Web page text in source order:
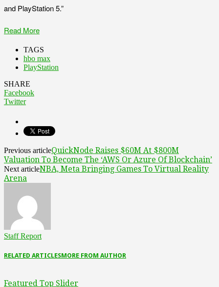
and PlayStation 5.”
Read More
TAGS
hbo max
PlayStation
SHARE
Facebook
Twitter
Previous articleQuickNode Raises $60M At $800M
Valuation To Become The ‘AWS Or Azure Of Blockchain’
Next articleNBA, Meta Bringing Games To Virtual Reality
Arena
Staff Report
RELATED ARTICLESMORE FROM AUTHOR
Featured Top Slider